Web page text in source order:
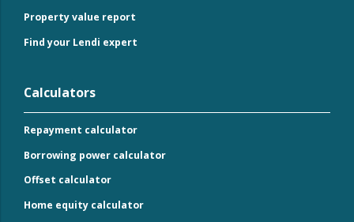
Property value report
Find your Lendi expert
Calculators
Repayment calculator
Borrowing power calculator
Offset calculator
Home equity calculator